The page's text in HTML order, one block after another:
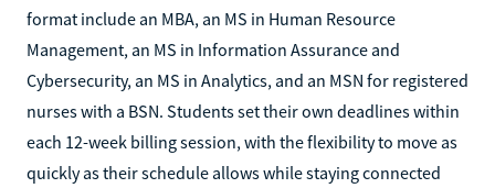
format include an MBA, an MS in Human Resource
Management, an MS in Information Assurance and
Cybersecurity, an MS in Analytics, and an MSN for registered
nurses with a BSN. Students set their own deadlines within
each 12-week billing session, with the flexibility to move as
quickly as their schedule allows while staying connected